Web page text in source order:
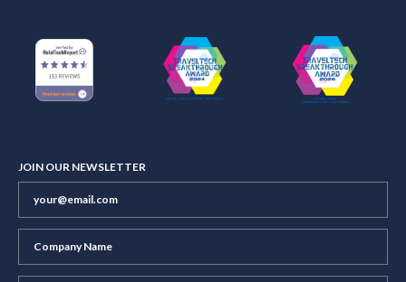
JOIN OUR NEWSLETTER